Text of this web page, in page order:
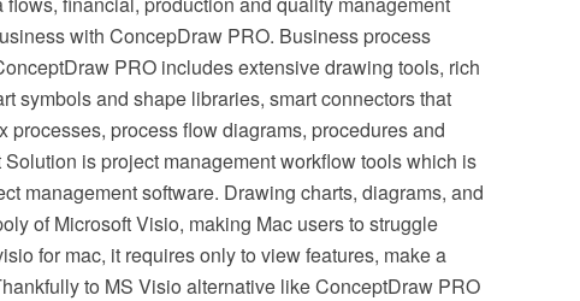
with ConcepDraw PRO. Business process
PRO includes extensive drawing tools, rich
symbols and shape libraries, smart connectors that
process flow diagrams, procedures and
is project management workflow tools which is
management software. Drawing charts, diagrams, and
of Microsoft Visio, making Mac users to struggle
for mac, it requires only to view features, make a
to MS Visio alternative like ConceptDraw PRO